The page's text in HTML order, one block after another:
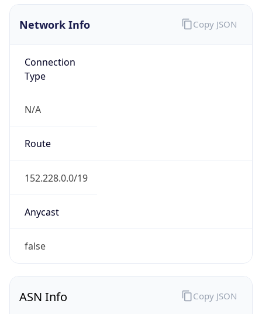
Network Info
Connection
Type
N/A
Route
152.228.0.0/19
Anycast
false
Copy JSON
ASN Info Copy JSON